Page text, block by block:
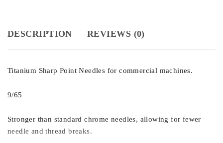
DESCRIPTION REVIEWS (0)
Titanium Sharp Point Needles for commercial machines.
9/65
Stronger than standard chrome needles, allowing for fewer
needle and thread breaks.